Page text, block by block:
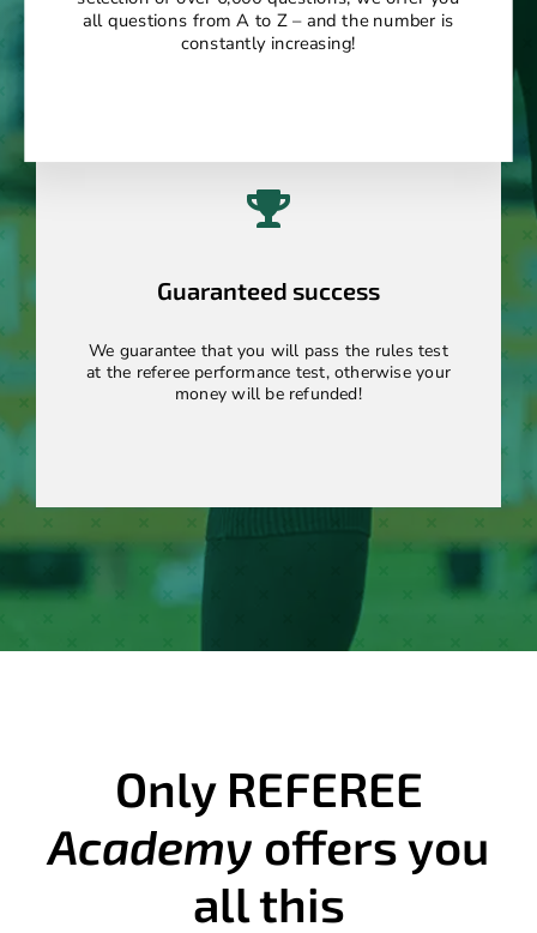
all questions from A to Z – and the number is
constantly increasing!
Guaranteed success
We guarantee that you will pass the rules test
at the referee performance test, otherwise your
money will be refunded!
Only REFEREE
Academy offers you
all this